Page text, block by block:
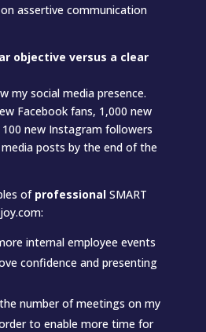
assertive communication
objective versus a clear
my social media presence.
Facebook fans, 1,000 new
new Instagram followers
posts by the end of the
of professionalSMART
internal employee events
confidence and presenting
number of meetings on my
to enable more time for